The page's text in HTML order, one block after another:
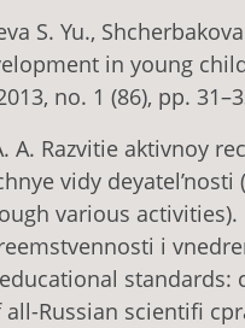
S. Yu.,
in young
no. 1 (86), pp.
A. Razvitie aktivnoy
vidy
various activities).
i
Russian scientifi